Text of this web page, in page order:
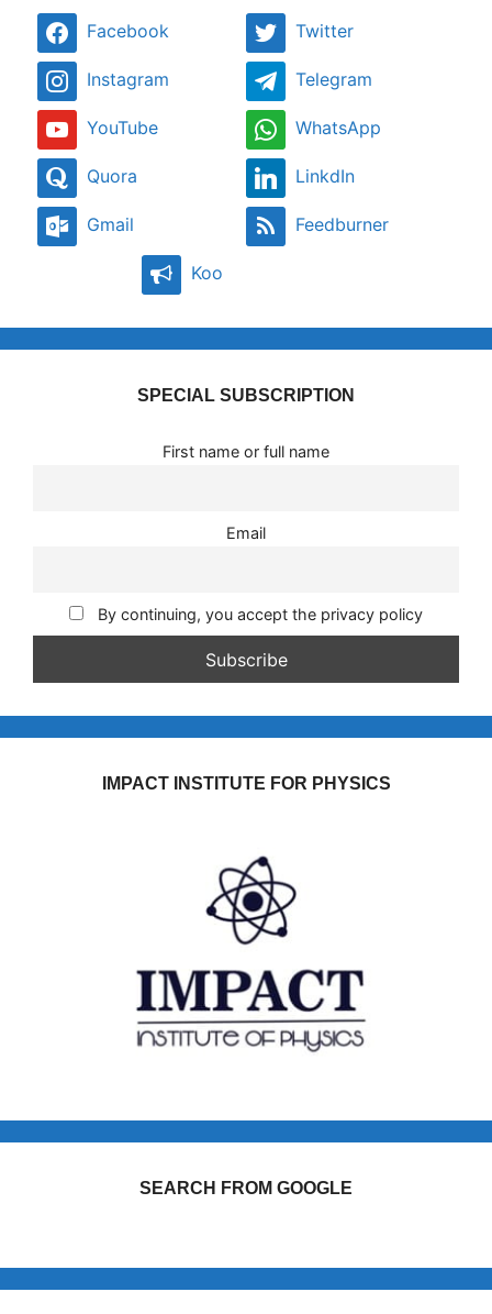
Facebook Twitter
Instagram Telegram
YouTube WhatsApp
Quora LinkdIn
Gmail Feedburner
Koo
SPECIAL SUBSCRIPTION
First name or full name
Email
By continuing, you accept the privacy policy
IMPACT INSTITUTE FOR PHYSICS
SEARCH FROM GOOGLE